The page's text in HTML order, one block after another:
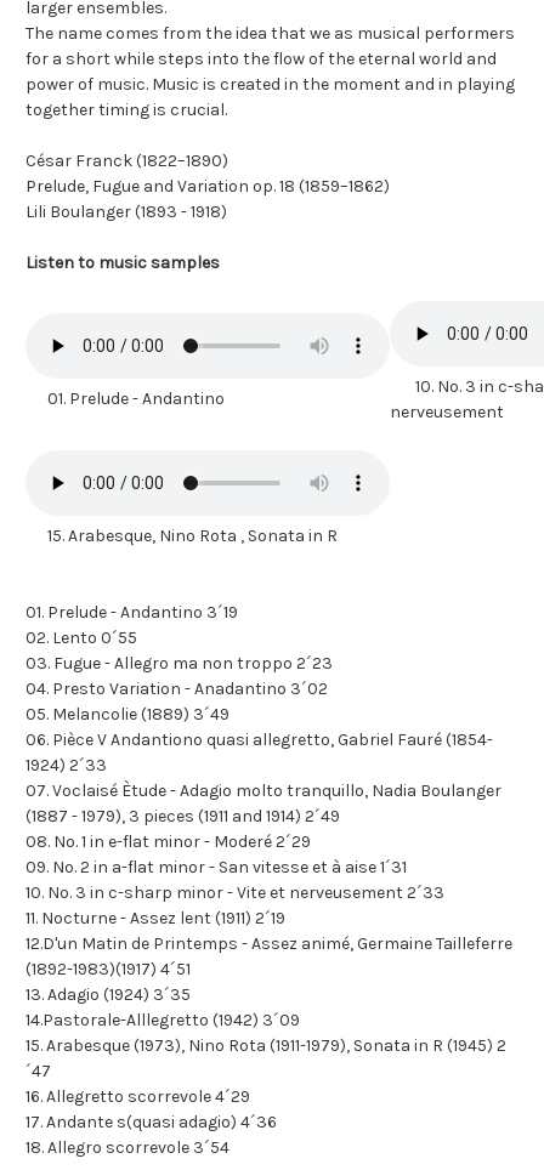
larger ensembles.
The name comes from the idea that we as musical performers
for a short while steps into the flow of the eternal world and
power of music. Music is created in the moment and in playing
together timing is crucial.
César Franck (1822–1890)
Prelude, Fugue and Variation op. 18 (1859–1862)
Lili Boulanger (1893 - 1918)
Listen to music samples
01. Prelude - Andantino
10. No. 3 in c-
nerveusement
15. Arabesque, Nino Rota , Sonata in R
01. Prelude - Andantino 3´19
02. Lento 0´55
03. Fugue - Allegro ma non troppo 2´23
04. Presto Variation - Anadantino 3´02
05. Melancolie (1889) 3´49
06. Pièce V Andantiono quasi allegretto, Gabriel Fauré (1854-
1924) 2´33
07. Voclaisé Ètude - Adagio molto tranquillo, Nadia Boulanger
(1887 - 1979), 3 pieces (1911 and 1914) 2´49
08. No. 1 in e-flat minor - Moderé 2´29
09. No. 2 in a-flat minor - San vitesse et à aise 1´31
10. No. 3 in c-sharp minor - Vite et nerveusement 2´33
11. Nocturne - Assez lent (1911) 2´19
12.D'un Matin de Printemps - Assez animé, Germaine Tailleferre
(1892-1983)(1917) 4´51
13. Adagio (1924) 3´35
14.Pastorale-Alllegretto (1942) 3´09
15. Arabesque (1973), Nino Rota (1911-1979), Sonata in R (1945) 2
´47
16. Allegretto scorrevole 4´29
17. Andante s(quasi adagio) 4´36
18. Allegro scorrevole 3´54